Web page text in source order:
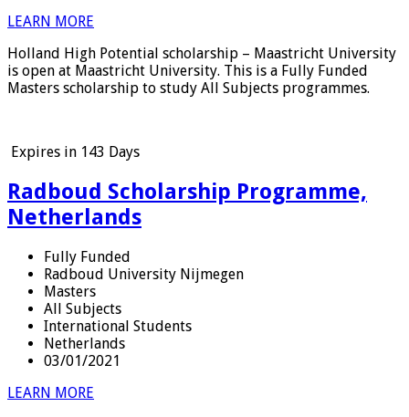
LEARN MORE
Holland High Potential scholarship – Maastricht University
is open at Maastricht University. This is a Fully Funded
Masters scholarship to study All Subjects programmes.
Expires in 143 Days
Radboud Scholarship Programme,
Netherlands
Fully Funded
Radboud University Nijmegen
Masters
All Subjects
International Students
Netherlands
03/01/2021
LEARN MORE